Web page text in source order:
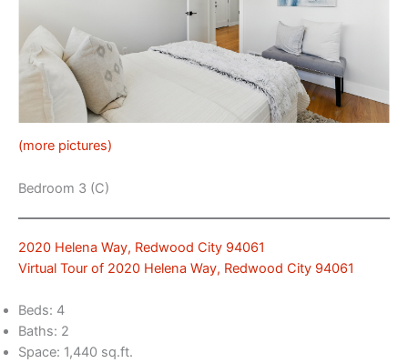
(more pictures)
Bedroom 3 (C)
2020 Helena Way, Redwood City 94061
Virtual Tour of 2020 Helena Way, Redwood City 94061
Beds: 4
Baths: 2
Space: 1,440 sq.ft.